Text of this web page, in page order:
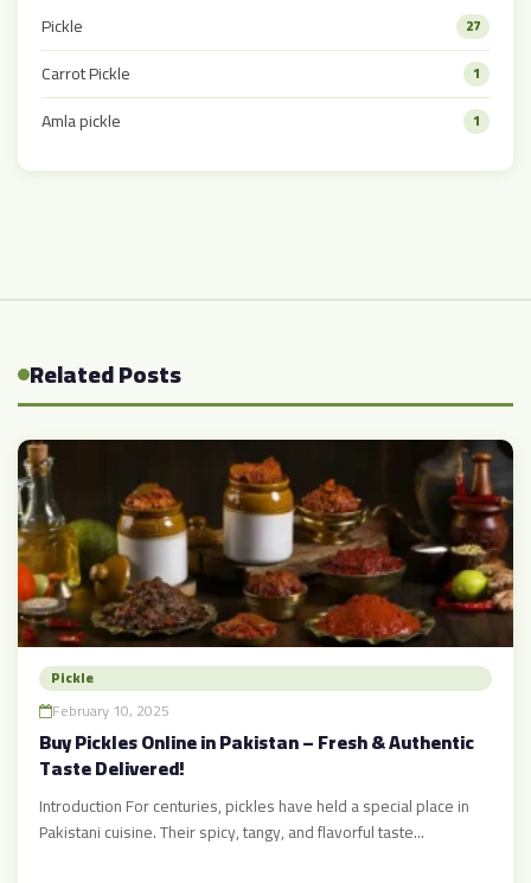
Pickle 27
Carrot Pickle 1
Amla pickle 1
Related Posts
Pickle
February 10, 2025
Buy Pickles Online in Pakistan – Fresh & Authentic
Taste Delivered!
Introduction For centuries, pickles have held a special place in
Pakistani cuisine. Their spicy, tangy, and flavorful taste...